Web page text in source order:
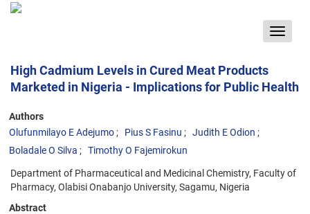
Toggle
High Cadmium Levels in Cured Meat Products
Marketed in Nigeria - Implications for Public Health
Authors
Olufunmilayo E Adejumo
Pius S Fasinu
Judith E Odion
Boladale O Silva
Timothy O Fajemirokun
Department of Pharmaceutical and Medicinal Chemistry, Faculty of
Pharmacy, Olabisi Onabanjo University, Sagamu, Nigeria
Abstract